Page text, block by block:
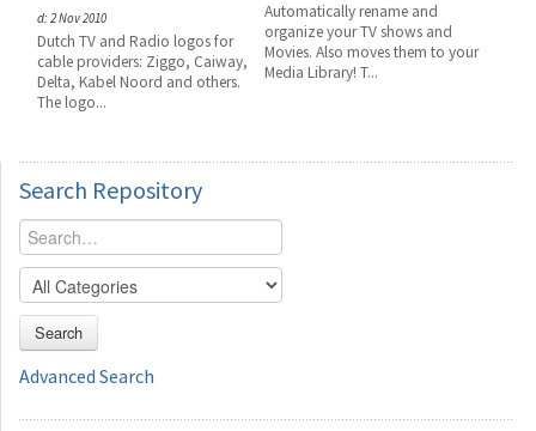
d: 2 Nov 2010
Dutch TV and Radio logos for
cable providers: Ziggo, Caiway,
Delta, Kabel Noord and others.
The logo...
Automatically rename and
organize your TV shows and
Movies. Also moves them to your
Media Library! T...
Search Repository
Search
Advanced Search